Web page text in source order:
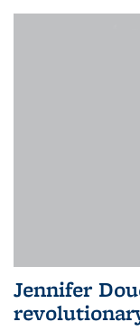
Jennifer